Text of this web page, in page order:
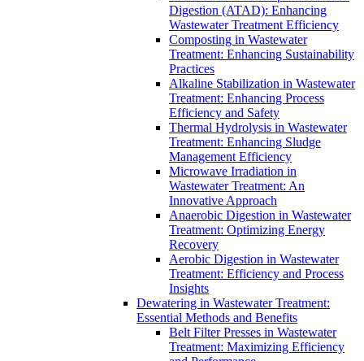
Digestion (ATAD): Enhancing
Wastewater Treatment Efficiency
Composting in Wastewater
Treatment: Enhancing Sustainability
Practices
Alkaline Stabilization in Wastewater
Treatment: Enhancing Process
Efficiency and Safety
Thermal Hydrolysis in Wastewater
Treatment: Enhancing Sludge
Management Efficiency
Microwave Irradiation in
Wastewater Treatment: An
Innovative Approach
Anaerobic Digestion in Wastewater
Treatment: Optimizing Energy
Recovery
Aerobic Digestion in Wastewater
Treatment: Efficiency and Process
Insights
Dewatering in Wastewater Treatment:
Essential Methods and Benefits
Belt Filter Presses in Wastewater
Treatment: Maximizing Efficiency